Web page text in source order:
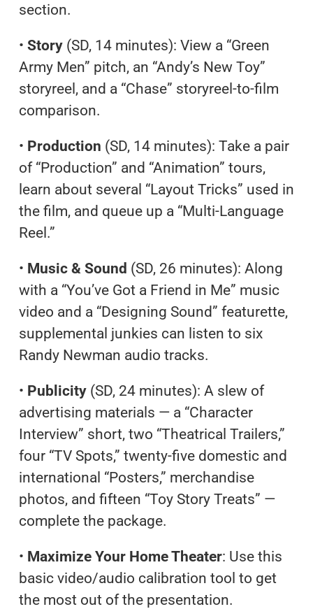
section.
• Story(SD, 14 minutes): View a “Green
Army Men” pitch, an “Andy’s New Toy”
storyreel, and a “Chase” storyreel-to-film
comparison.
• Production (SD, 14 minutes): Take a pair
of “Production” and “Animation” tours,
learn about several “Layout Tricks” used in
the film, and queue up a “Multi-Language
Reel.”
• Music & Sound (SD, 26 minutes): Along
with a “You’ve Got a Friend in Me” music
video and a “Designing Sound” featurette,
supplemental junkies can listen to six
Randy Newman audio tracks.
• Publicity(SD, 24 minutes): A slew of
advertising materials — a “Character
Interview” short, two “Theatrical Trailers,”
four “TV Spots,” twenty-five domestic and
international “Posters,” merchandise
photos, and fifteen “Toy Story Treats” —
complete the package.
• Maximize Your Home Theater: Use this
basic video/audio calibration tool to get
the most out of the presentation.